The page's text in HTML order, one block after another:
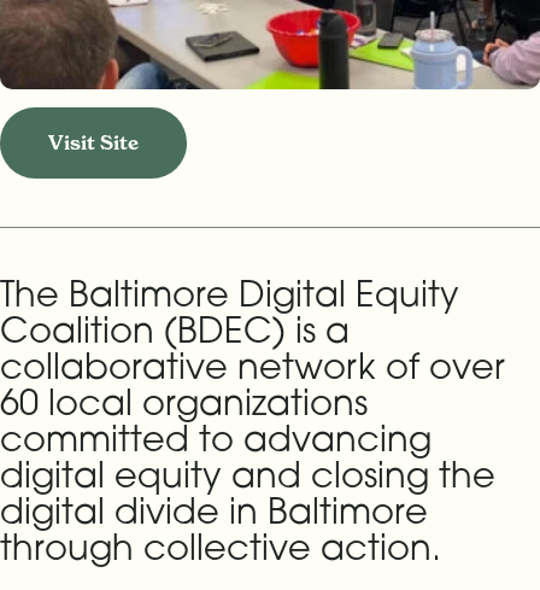
Visit Site
The Baltimore Digital Equity
Coalition (BDEC) is a
collaborative network of over
60 local organizations
committed to advancing
digital equity and closing the
digital divide in Baltimore
through collective action.